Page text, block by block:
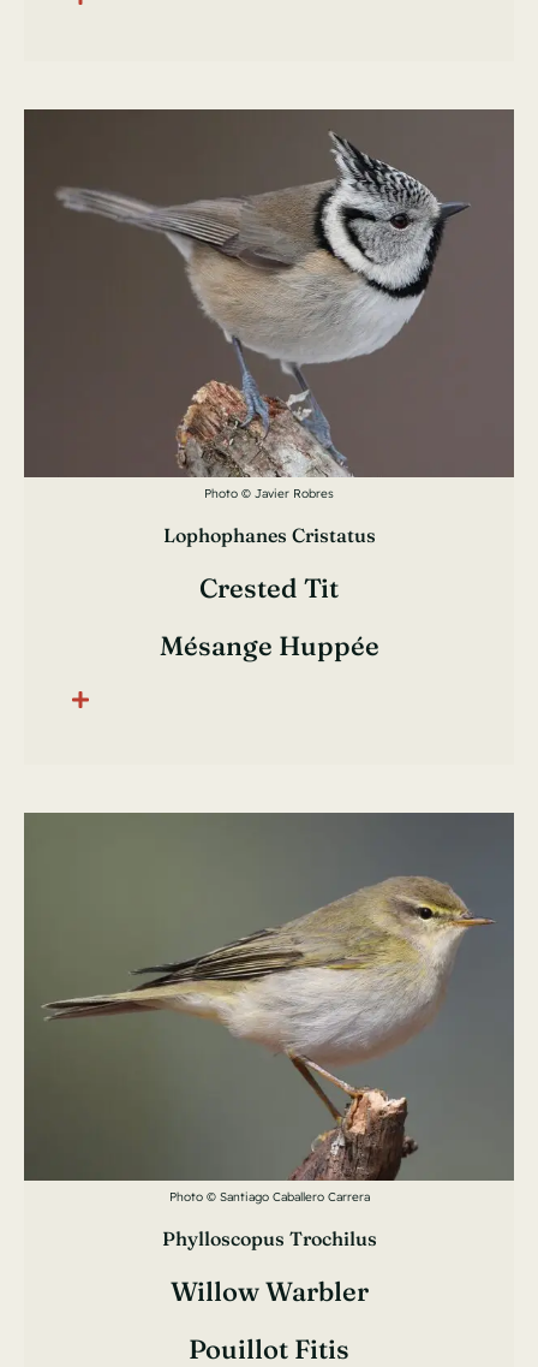
Photo © Javier Robres
Lophophanes Cristatus
Crested Tit
Mésange Huppée
Photo © Santiago Caballero Carrera
Phylloscopus Trochilus
Willow Warbler
Pouillot Fitis